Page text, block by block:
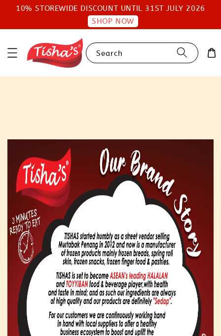
10% STOREWIDE DISCOUNT UNTIL 31ST JULY 2026
SHOP NOW
Search